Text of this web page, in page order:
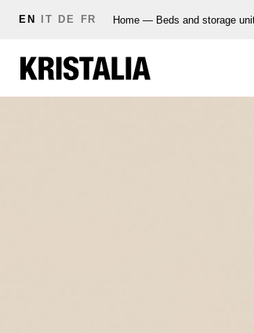
EN IT DE FR Home — Beds and storage